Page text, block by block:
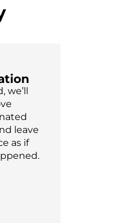
we’ll
leave
as if